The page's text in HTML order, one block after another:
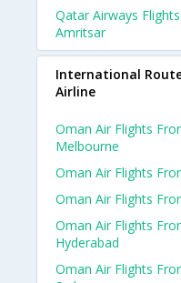
Qatar Airways
Amritsar
International
Airline
Oman Air Flights
Melbourne
Oman Air Flights
Oman Air Flights
Oman Air Flights
Hyderabad
Oman Air Flights